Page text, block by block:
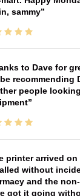
sammy
to Dave for
recommending
people
printer arrived on
without
and the
got it going